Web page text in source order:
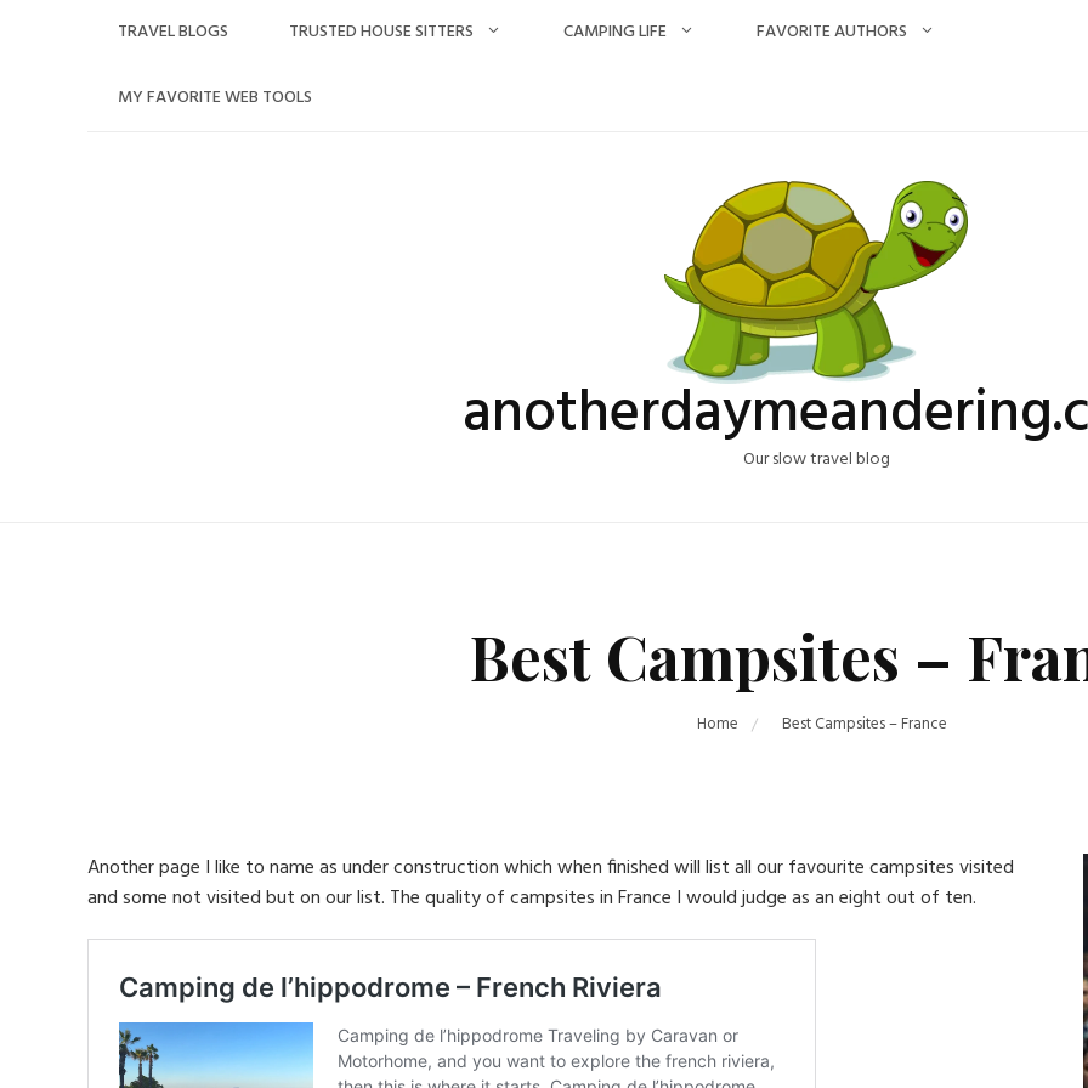
TRAVEL BLOGS TRUSTED HOUSE SITTERS CAMPING LIFE FAVORITE AUTHORS
MY FAVORITE WEB TOOLS
Our slow travel blog
Best Campsites –
Home Best Campsites – France
Another page I like to name as under construction which when finished will list all our favourite campsites visited
and some not visited but on our list. The quality of campsites in France I would judge as an eight out of ten.